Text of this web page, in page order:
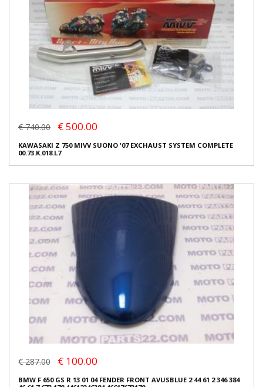
€ 740.00 € 500.00
KAWASAKI Z 750 MIVV SUONO '07 EXCHAUST SYSTEM COMPLETE
00.73.K.018.L7
€ 287.00 € 100.00
BMW F 650 GS R 13 01 04 FENDER FRONT AVUSBLUE 2 44 61 2 346 384